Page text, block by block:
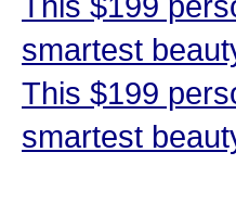
smartest
This $199
smartest